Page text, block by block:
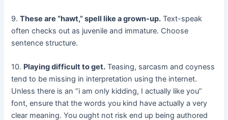
9.These are “hawt,” spell like a grown-up. Text-speak
often checks out as juvenile and immature. Choose
sentence structure.
10. Playing difficult to get. Teasing, sarcasm and coyness
tend to be missing in interpretation using the internet.
Unless there is an “i am only kidding, I actually like you”
font, ensure that the words you kind have actually a very
clear meaning. You ought not risk end up being authored